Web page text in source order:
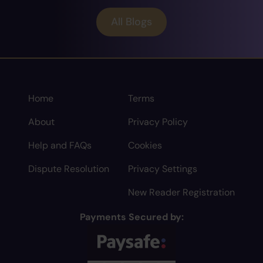
All Blogs
Home
About
Help and FAQs
Dispute Resolution
Terms
Privacy Policy
Cookies
Privacy Settings
New Reader Registration
Payments Secured by: